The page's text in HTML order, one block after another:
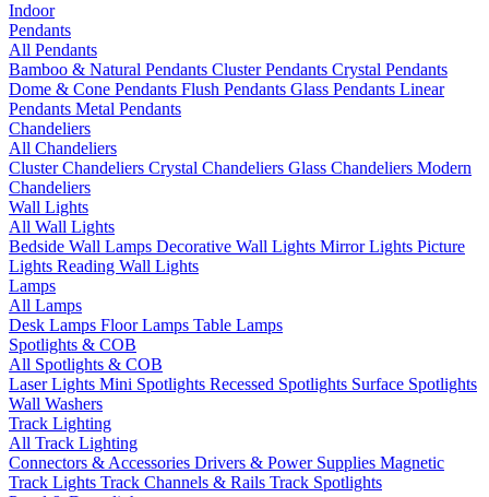
Indoor
Pendants
All Pendants
Bamboo & Natural Pendants Cluster Pendants Crystal Pendants
Dome & Cone Pendants Flush Pendants Glass Pendants Linear
Pendants Metal Pendants
Chandeliers
All Chandeliers
Cluster Chandeliers Crystal Chandeliers Glass Chandeliers Modern
Chandeliers
Wall Lights
All Wall Lights
Bedside Wall Lamps Decorative Wall Lights Mirror Lights Picture
Lights Reading Wall Lights
Lamps
All Lamps
Desk Lamps Floor Lamps Table Lamps
Spotlights & COB
All Spotlights & COB
Laser Lights Mini Spotlights Recessed Spotlights Surface Spotlights
Wall Washers
Track Lighting
All Track Lighting
Connectors & Accessories Drivers & Power Supplies Magnetic
Track Lights Track Channels & Rails Track Spotlights